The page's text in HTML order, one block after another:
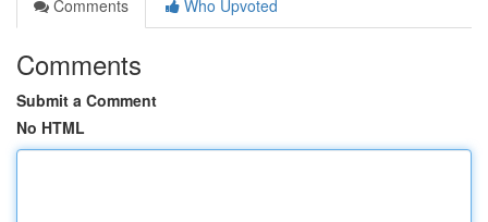
Comments
Who Upvoted
Comments
Submit a Comment
No HTML